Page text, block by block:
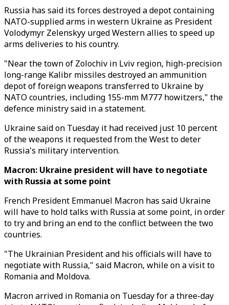
Russia has said its forces destroyed a depot containing
NATO-supplied arms in western Ukraine as President
Volodymyr Zelenskyy urged Western allies to speed up
arms deliveries to his country.
"Near the town of Zolochiv in Lviv region, high-precision
long-range Kalibr missiles destroyed an ammunition
depot of foreign weapons transferred to Ukraine by
NATO countries, including 155-mm M777 howitzers," the
defence ministry said in a statement.
Ukraine said on Tuesday it had received just 10 percent
of the weapons it requested from the West to deter
Russia's military intervention.
Macron: Ukraine president will have to negotiate
with Russia at some point
French President Emmanuel Macron has said Ukraine
will have to hold talks with Russia at some point, in order
to try and bring an end to the conflict between the two
countries.
"The Ukrainian President and his officials will have to
negotiate with Russia," said Macron, while on a visit to
Romania and Moldova.
Macron arrived in Romania on Tuesday for a three-day